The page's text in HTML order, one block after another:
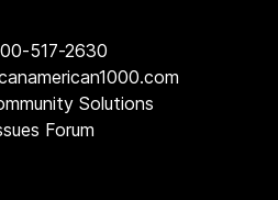
517-2630
Solutions
Forum